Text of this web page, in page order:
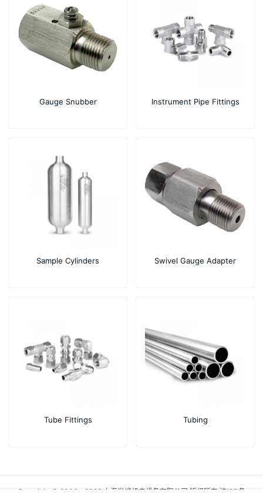
Gauge Snubber Instrument Pipe Fittings
Sample Cylinders Swivel Gauge Adapter
Tube Fittings Tubing